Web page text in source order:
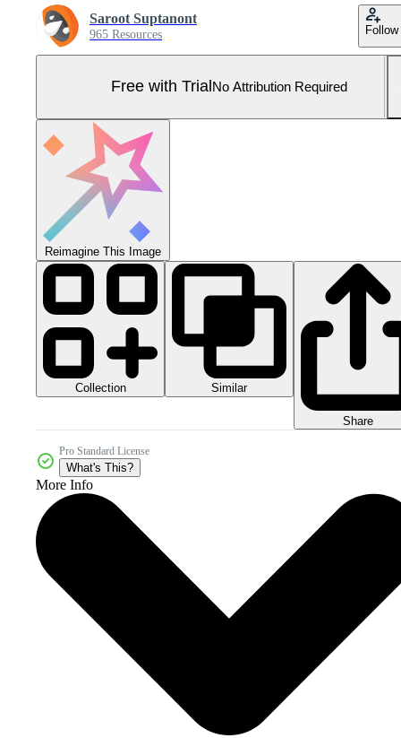
Saroot Suptanont
965 Resources Follow
Free with Trial No Attribution Required
Reimagine This Image
Collection Similar
Share
Pro Standard License
What's This?
More Info